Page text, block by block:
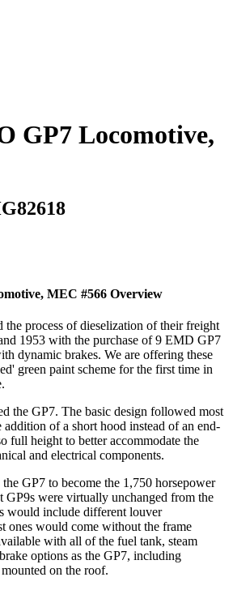
GP7 Locomotive,
MEC #566 Overview
the process of dieselization of their freight
1953 with the purchase of 9 EMD GP7
dynamic brakes. We are offering these
green paint scheme for the first time in
the GP7. The basic design followed most
of a short hood instead of an end-
full height to better accommodate the
and electrical components.
GP7 to become the 1,750 horsepower
GP9s were virtually unchanged from the
would include different louver
ones would come without the frame
with all of the fuel tank, steam
options as the GP7, including
on the roof.